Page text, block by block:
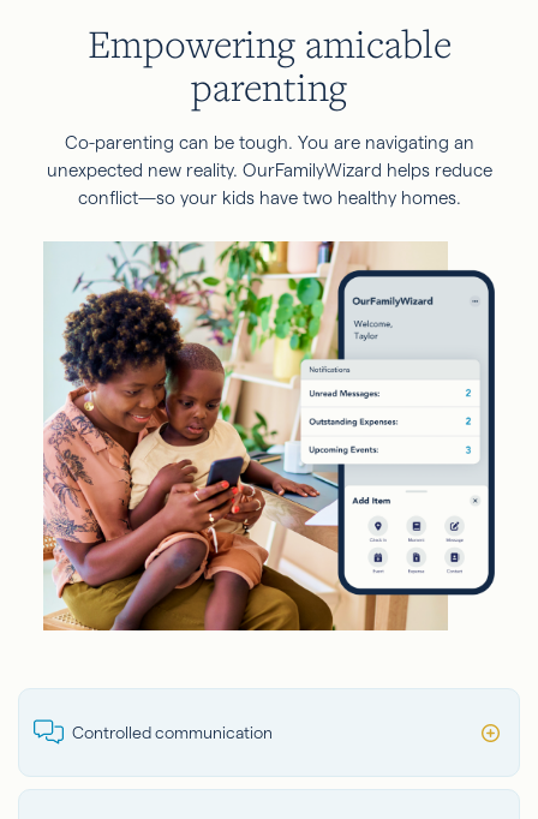
Empowering amicable
parenting
Co-parenting can be tough. You are navigating an
unexpected new reality. OurFamilyWizard helps reduce
conflict—so your kids have two healthy homes.
Controlled communication